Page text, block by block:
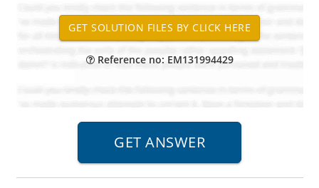
Reference no: EM131994429